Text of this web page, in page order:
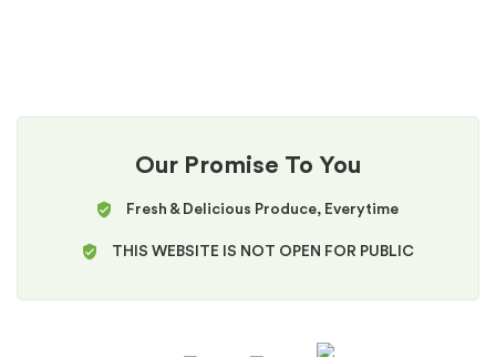
Our Promise To You
Fresh & Delicious Produce, Everytime
THIS WEBSITE IS NOT OPEN FOR PUBLIC